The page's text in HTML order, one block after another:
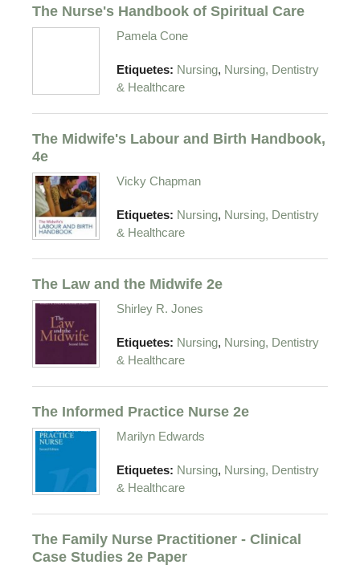
The Nurse's Handbook of Spiritual Care
Pamela Cone
Etiquetes: Nursing, Nursing, Dentistry
& Healthcare
The Midwife's Labour and Birth Handbook,
4e
Vicky Chapman
Etiquetes: Nursing, Nursing, Dentistry
& Healthcare
The Law and the Midwife 2e
Shirley R. Jones
Etiquetes: Nursing, Nursing, Dentistry
& Healthcare
The Informed Practice Nurse 2e
Marilyn Edwards
Etiquetes: Nursing, Nursing, Dentistry
& Healthcare
The Family Nurse Practitioner - Clinical
Case Studies 2e Paper